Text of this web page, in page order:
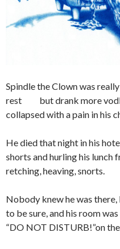
Spindle the Clown was
rest but drank more
collapsed with a pain in his
He died that night in his
shorts and hurling his lunch
retching, heaving, snorts.
Nobody knew he was
to be sure, and his room
“DO NOT DISTURB!”on